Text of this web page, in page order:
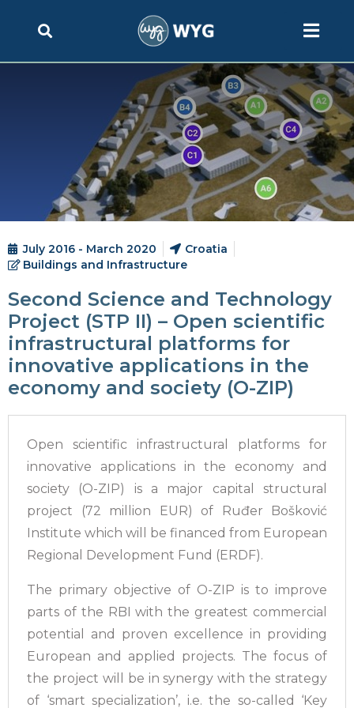
July 2016 - March 2020
Croatia
Buildings and Infrastructure
Second Science and Technology
Project (STP II) – Open scientific
infrastructural platforms for
innovative applications in the
economy and society (O-ZIP)
Open scientific infrastructural platforms for
innovative applications in the economy and
society (O-ZIP) is a major capital structural
project (72 million EUR) of Ruđer Bošković
Institute which will be financed from European
Regional Development Fund (ERDF).
The primary objective of O-ZIP is to improve
parts of the RBI with the greatest commercial
potential and proven excellence in providing
European and applied projects. The focus of
the project will be in synergy with the strategy
of ‘smart specialization’, i.e. the so-called ‘Key